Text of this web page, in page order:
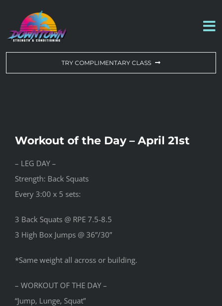
content
ABOUT US
CONTACT US
TRY COMPLIMENTARY CLASS
Workout of the Day – April 21st
– LEG DAY –
Strength: Back Squats
Every 3:00 x 5 sets:
3 Back Squats @ RPE 7.5-8.5
3 High Box Jumps @ 36”/30”
*Same weight all across or building.
– WORKOUT OF THE DAY –
“Jump, Lunge, Squat”